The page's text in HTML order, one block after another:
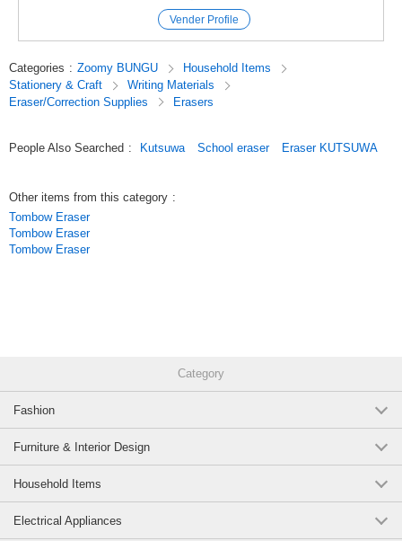
*Body size: H55 x W13 x D13mm
*Packaging size: (film packaging) H55 x W13 x D13mm
*Breakdown of 24 pieces: 6 pink/purple *4 orange/yellow-green *8
green/light blue *6 white/black
Vender Profile
Categories : Zoomy BUNGU
Household Items
Stationery & Craft
Writing Materials
Eraser/Correction Supplies
Erasers
People Also Searched : Kutsuwa School eraser Eraser KUTSUWA
Other items from this category :
Tombow Eraser
Tombow Eraser
Tombow Eraser
Category
Fashion
Furniture & Interior Design
Household Items
Electrical Appliances